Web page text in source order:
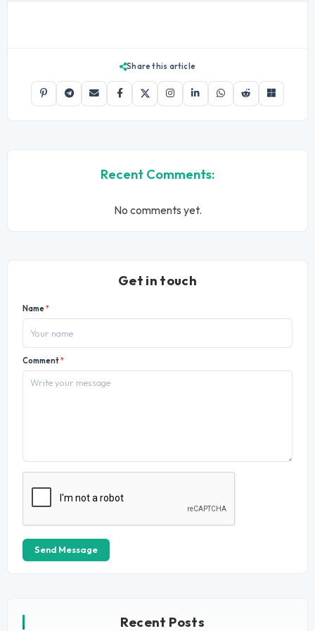
Share this article
Recent Comments:
No comments yet.
Get in touch
Name*
Comment*
Send Message
Recent Posts